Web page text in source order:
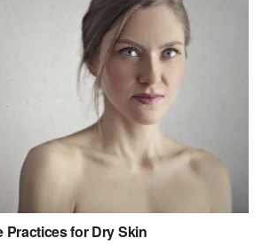
Practices for Dry Skin